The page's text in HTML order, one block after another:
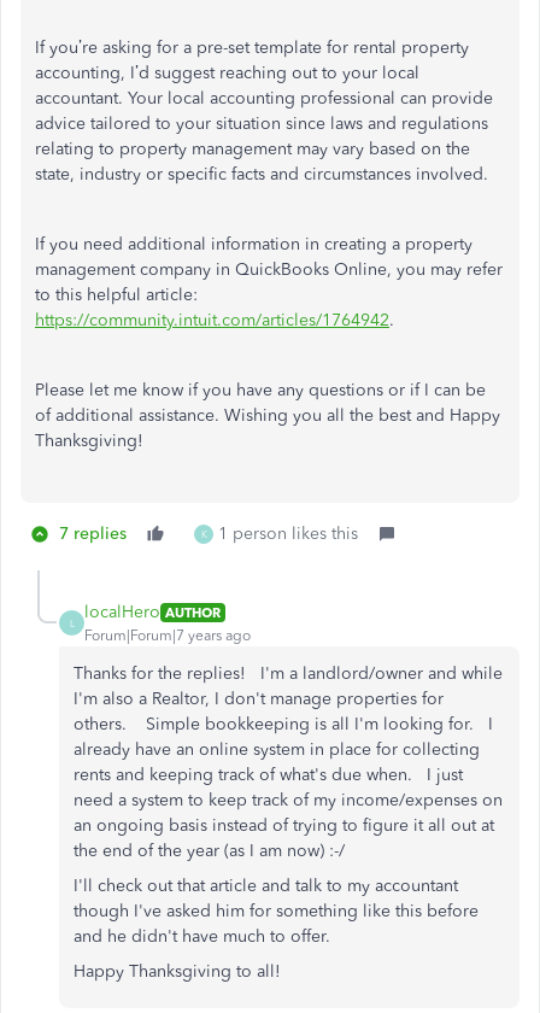
If you’re asking for a pre-set template for rental property
accounting, I’d suggest reaching out to your local
accountant. Your local accounting professional can provide
advice tailored to your situation since laws and regulations
relating to property management may vary based on the
state, industry or specific facts and circumstances involved.
If you need additional information in creating a property
management company in QuickBooks Online, you may refer
to this helpful article:
https://community.intuit.com/articles/1764942.
Please let me know if you have any questions or if I can be
of additional assistance. Wishing you all the best and Happy
Thanksgiving!
7 replies K 1 person likes this
L
localHero AUTHOR
Forum|Forum|7 years ago
Thanks for the replies! I'm a landlord/owner and while
I'm also a Realtor, I don't manage properties for
others. Simple bookkeeping is all I'm looking for. I
already have an online system in place for collecting
rents and keeping track of what's due when. I just
need a system to keep track of my income/expenses on
an ongoing basis instead of trying to figure it all out at
the end of the year (as I am now) :-/
I'll check out that article and talk to my accountant
though I've asked him for something like this before
and he didn't have much to offer.
Happy Thanksgiving to all!